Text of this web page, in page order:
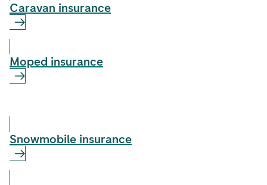
Caravan insurance
Moped insurance
Snowmobile insurance